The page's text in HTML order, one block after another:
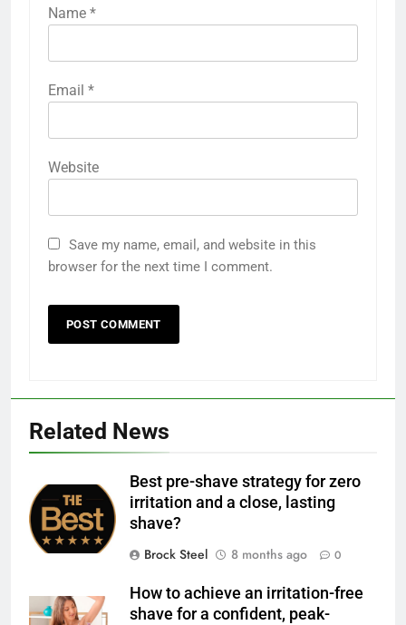
Name *
Email *
Website
Save my name, email, and website in this
browser for the next time I comment.
Related News
Best pre-shave strategy for zero
irritation and a close, lasting
shave?
Brock Steel
8 months ago 0
How to achieve an irritation-free
shave for a confident, peak-